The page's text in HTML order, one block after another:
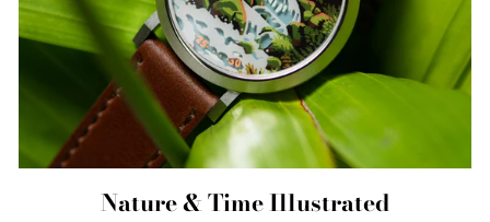
Nature & Time Illustrated